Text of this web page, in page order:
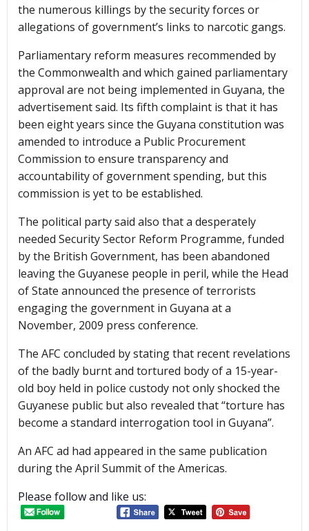
the numerous killings by the security forces or
allegations of government’s links to narcotic gangs.
Parliamentary reform measures recommended by
the Commonwealth and which gained parliamentary
approval are not being implemented in Guyana, the
advertisement said. Its fifth complaint is that it has
been eight years since the Guyana constitution was
amended to introduce a Public Procurement
Commission to ensure transparency and
accountability of government spending, but this
commission is yet to be established.
The political party said also that a desperately
needed Security Sector Reform Programme, funded
by the British Government, has been abandoned
leaving the Guyanese people in peril, while the Head
of State announced the presence of terrorists
engaging the government in Guyana at a
November, 2009 press conference.
The AFC concluded by stating that recent revelations
of the badly burnt and tortured body of a 15-year-
old boy held in police custody not only shocked the
Guyanese public but also revealed that “torture has
become a standard interrogation tool in Guyana”.
An AFC ad had appeared in the same publication
during the April Summit of the Americas.
Please follow and like us: